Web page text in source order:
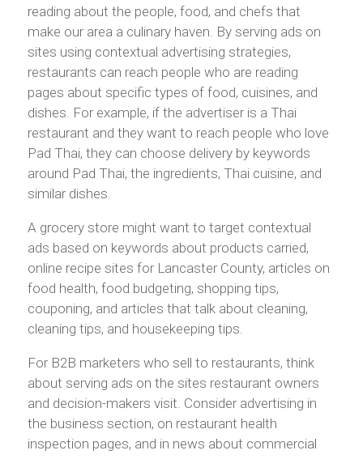
reading about the people, food, and chefs that
make our area a culinary haven. By serving ads on
sites using contextual advertising strategies,
restaurants can reach people who are reading
pages about specific types of food, cuisines, and
dishes. For example, if the advertiser is a Thai
restaurant and they want to reach people who love
Pad Thai, they can choose delivery by keywords
around Pad Thai, the ingredients, Thai cuisine, and
similar dishes.
A grocery store might want to target contextual
ads based on keywords about products carried,
online recipe sites for Lancaster County, articles on
food health, food budgeting, shopping tips,
couponing, and articles that talk about cleaning,
cleaning tips, and housekeeping tips.
For B2B marketers who sell to restaurants, think
about serving ads on the sites restaurant owners
and decision-makers visit. Consider advertising in
the business section, on restaurant health
inspection pages, and in news about commercial